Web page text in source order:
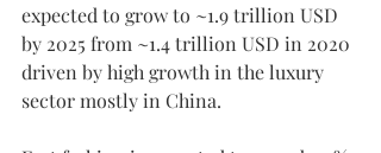
expected to grow to ~1.9 trillion USD
by 2025 from ~1.4 trillion USD in 2020
driven by high growth in the luxury
sector mostly in China.